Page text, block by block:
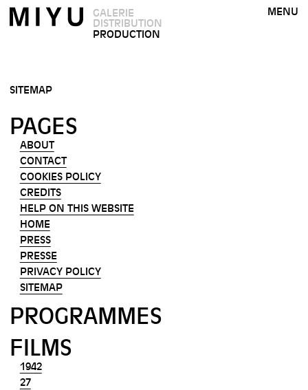
GALERIE
DISTRIBUTION
PRODUCTION
MENU
SITEMAP
PAGES
ABOUT
CONTACT
COOKIES POLICY
CREDITS
HELP ON THIS WEBSITE
HOME
PRESS
PRESSE
PRIVACY POLICY
SITEMAP
PROGRAMMES
FILMS
1942
27